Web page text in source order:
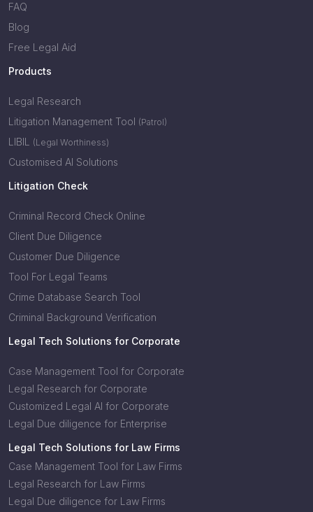
FAQ
Blog
Free Legal Aid
Products
Legal Research
Litigation Management Tool (Patrol)
LIBIL (Legal Worthiness)
Customised AI Solutions
Litigation Check
Criminal Record Check Online
Client Due Diligence
Customer Due Diligence
Tool For Legal Teams
Crime Database Search Tool
Criminal Background Verification
Legal Tech Solutions for Corporate
Case Management Tool for Corporate
Legal Research for Corporate
Customized Legal AI for Corporate
Legal Due diligence for Enterprise
Legal Tech Solutions for Law Firms
Case Management Tool for Law Firms
Legal Research for Law Firms
Legal Due diligence for Law Firms